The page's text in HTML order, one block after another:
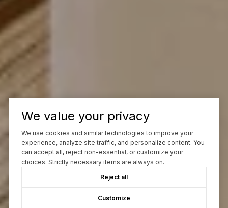
We value your privacy
We use cookies and similar technologies to improve your
experience, analyze site traffic, and personalize content. You
can accept all, reject non-essential, or customize your
choices. Strictly necessary items are always on.
Reject all
Customize